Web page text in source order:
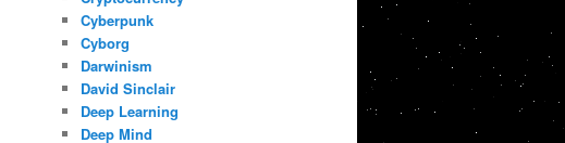
Cyberpunk
Cyborg
Darwinism
David Sinclair
Deep Learning
Deep Mind